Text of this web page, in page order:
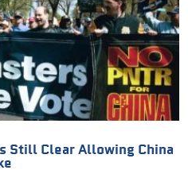
Still Clear Allowing China